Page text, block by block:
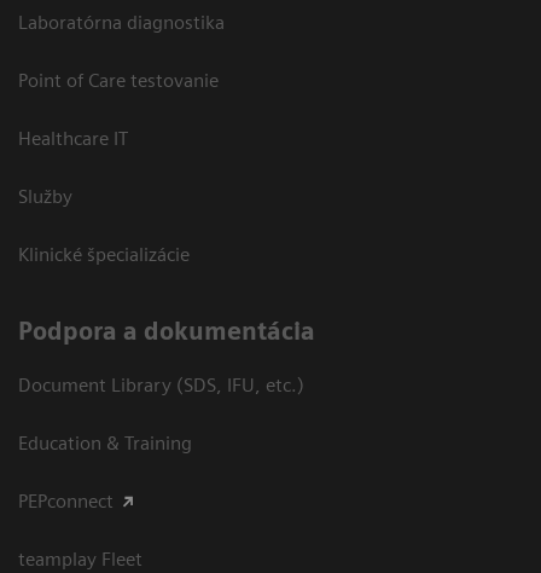
Laboratórna diagnostika
Point of Care testovanie
Healthcare IT
Služby
Klinické špecializácie
Podpora a dokumentácia
Document Library (SDS, IFU, etc.)
Education & Training
PEPconnect
teamplay Fleet